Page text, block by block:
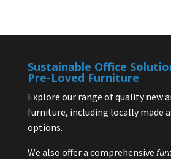
Sustainable Office
Pre-Loved Furniture
Explore our range of quality new
furniture, including locally made
options.
We also offer a comprehensive